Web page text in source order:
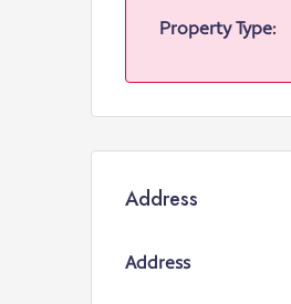
Property Type:
Address
Address